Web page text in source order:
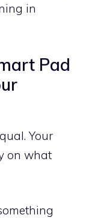
in
Pad
Your
on what